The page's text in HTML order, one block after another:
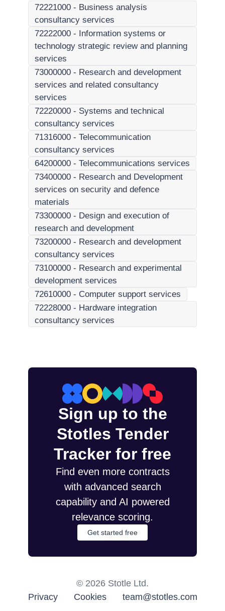
72221000 - Business analysis
consultancy services
72222000 - Information systems or
technology strategic review and planning
services
73000000 - Research and development
services and related consultancy
services
72220000 - Systems and technical
consultancy services
71316000 - Telecommunication
consultancy services
64200000 - Telecommunications services
73400000 - Research and Development
services on security and defence
materials
73300000 - Design and execution of
research and development
73200000 - Research and development
consultancy services
73100000 - Research and experimental
development services
72610000 - Computer support services
72228000 - Hardware integration
consultancy services
Sign up to the
Stotles Tender
Tracker for free
Find even more contracts
with advanced search
capability and AI powered
relevance scoring.
Get started free
© 2026 Stotle Ltd.
Privacy
Cookies team@stotles.com